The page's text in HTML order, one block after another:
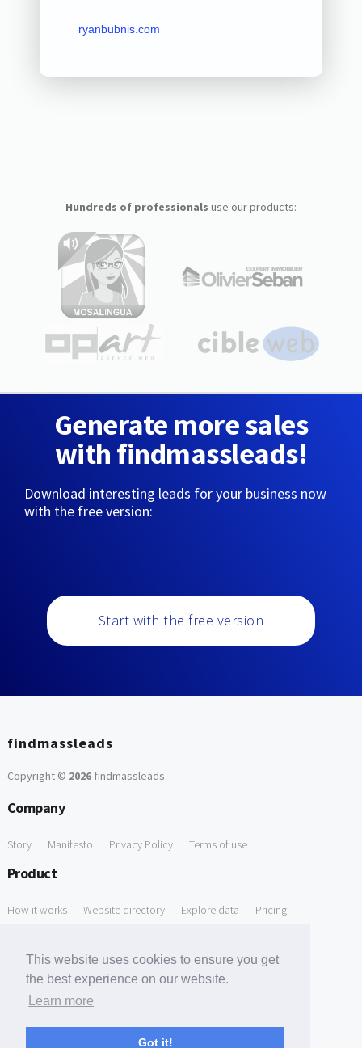
This website uses cookies to ensure you get
the best experience on our website.
Learn more
Got it!
ryanbubnis.com
Hundreds of professionals use our products:
Generate more sales
with findmassleads!
Download interesting leads for your business now
with the free version:
Start with the free version
findmassleads
Copyright © 2026findmassleads.
Company
Story Manifesto Privacy Policy Terms of use
Product
How it works Website directory Explore data Pricing
Free Domain to Email Finder Free Email Reliability Checker
Free Leads Discovery Based on Tech Stack Similarity